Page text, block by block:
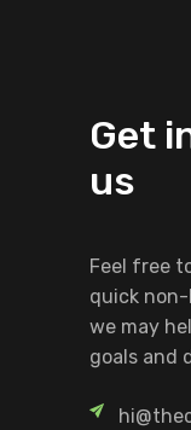
Get
us
Feel free
quick
we may
goals and